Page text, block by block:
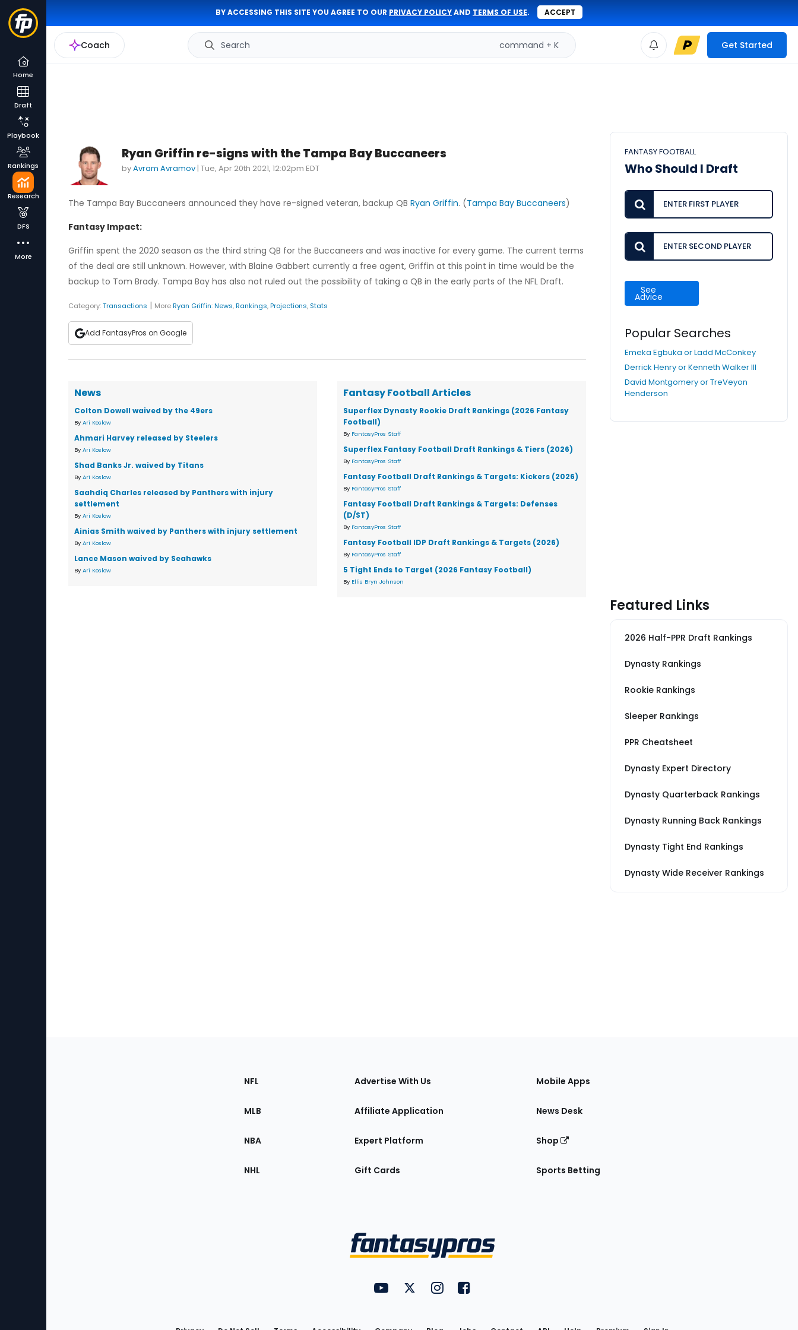
BY ACCESSING THIS SITE YOU AGREE TO OUR PRIVACY POLICYAND TERMS OF USE. ACCEPT
Coach Search command + K Get Started
Home
Draft
Playbook
Rankings
Research
DFS
More
Ryan Griffin re-signs with the Tampa Bay Buccaneers
byAvram Avramov | Tue, Apr 20th 2021, 12:02pm EDT
The Tampa Bay Buccaneers announced they have re-signed veteran, backup QB Ryan Griffin. (Tampa Bay Buccaneers)
Fantasy Impact:
Griffin spent the 2020 season as the third string QB for the Buccaneers and was inactive for every game. The current terms
of the deal are still unknown. However, with Blaine Gabbert currently a free agent, Griffin at this point in time would be the
backup to Tom Brady. Tampa Bay has also not ruled out the possibility of taking a QB in the early parts of the NFL Draft.
Category:Transactions | MoreRyan Griffin:News,Rankings,Projections, Stats
Add FantasyPros on Google
News
Colton Dowell waived by the 49ers
By Ari Koslow
Ahmari Harvey released by Steelers
By Ari Koslow
Shad Banks Jr. waived by Titans
By Ari Koslow
Saahdiq Charles released by Panthers with injury
settlement
By Ari Koslow
Ainias Smith waived by Panthers with injury settlement
By Ari Koslow
Lance Mason waived by Seahawks
By Ari Koslow
Fantasy Football Articles
Superflex Dynasty Rookie Draft Rankings (2026 Fantasy
Football)
By FantasyPros Staff
Superflex Fantasy Football Draft Rankings & Tiers (2026)
By FantasyPros Staff
Fantasy Football Draft Rankings & Targets: Kickers (2026)
By FantasyPros Staff
Fantasy Football Draft Rankings & Targets: Defenses
(D/ST)
By FantasyPros Staff
Fantasy Football IDP Draft Rankings & Targets (2026)
By FantasyPros Staff
5 Tight Ends to Target (2026 Fantasy Football)
By Ellis Bryn Johnson
FANTASY FOOTBALL
Who Should I Draft
See
Advice
Popular Searches
Emeka Egbuka or Ladd McConkey
Derrick Henry or Kenneth Walker III
David Montgomery or TreVeyon
Henderson
Featured Links
2026 Half-PPR Draft Rankings
Dynasty Rankings
Rookie Rankings
Sleeper Rankings
PPR Cheatsheet
Dynasty Expert Directory
Dynasty Quarterback Rankings
Dynasty Running Back Rankings
Dynasty Tight End Rankings
Dynasty Wide Receiver Rankings
Sections
the
NFL
MLB
NBA
NHL
Advertise With Us
Affiliate Application
Expert Platform
Gift Cards
Mobile Apps
News Desk
Shop
Sports Betting
Utility
Links
FantasyPros on YouTube
FantasyPros on Twitter
FantasyPros on Instagram
FantasyPros on Facebook